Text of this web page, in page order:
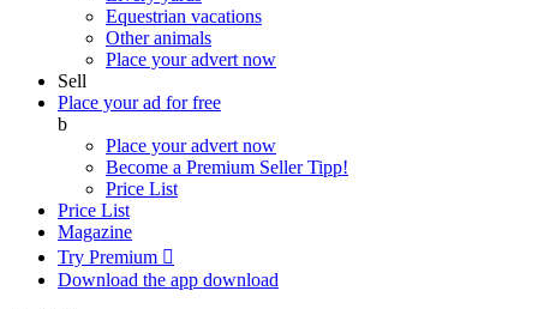
Equestrian vacations
Other animals
Place your advert now
Sell
Place your ad for free
b
Place your advert now
Become a Premium SellerTipp!
Price List
Price List
Magazine
Try Premium 
Download the app download